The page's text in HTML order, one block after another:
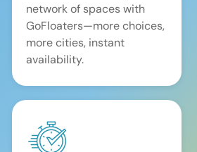
network of spaces with
GoFloaters—more choices,
more cities, instant
availability.